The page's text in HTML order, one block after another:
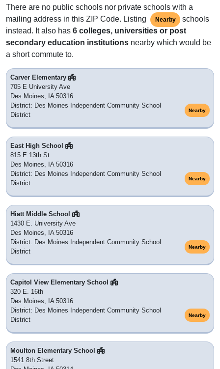
There are no public schools nor private schools with a
mailing address in this ZIP Code. Listing
Nearby
schools
instead. It also has 6 colleges, universities or post
secondary education institutions nearby which would be
a short commute to.
Carver Elementary
705 E University Ave
Des Moines, IA 50316
District: Des Moines Independent Community School
District
Nearby
East High School
815 E 13th St
Des Moines, IA 50316
District: Des Moines Independent Community School
District
Nearby
Hiatt Middle School
1430 E. University Ave
Des Moines, IA 50316
District: Des Moines Independent Community School
District
Nearby
Capitol View Elementary School
320 E. 16th
Des Moines, IA 50316
District: Des Moines Independent Community School
District
Nearby
Moulton Elementary School
1541 8th Street